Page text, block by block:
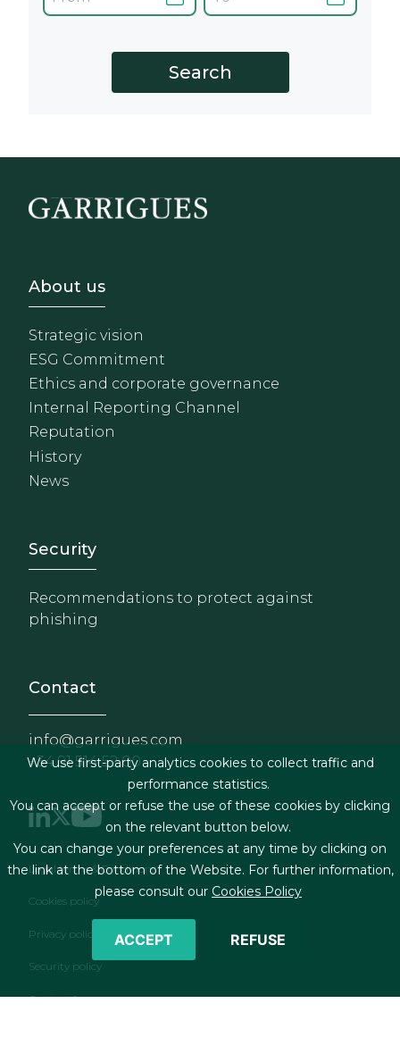
Footer - Sobre Nosotros
About us
Strategic vision
ESG Commitment
Ethics and corporate governance
Internal Reporting Channel
Reputation
History
News
Footer - Extranet y
Security
Recommendations to protect against
phishing
Contact
info@garrigues.com
+34 91 514 52 00
Footer menu
Legal terms & Conditions
Cookies policy
Privacy policy
Security policy
Contact form
We use first-party analytics cookies to collect traffic and
performance statistics.
You can accept or refuse the use of these cookies by clicking
on the relevant button below.
You can change your preferences at any time by clicking on
the link at the bottom of the Website. For further information,
please consult our Cookies Policy
ACCEPT REFUSE